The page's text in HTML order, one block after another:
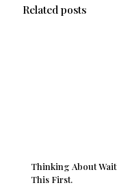
Related posts
Thinking About
This First.